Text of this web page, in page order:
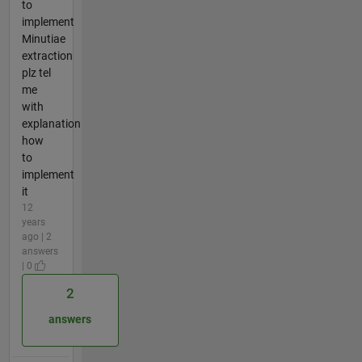
to
implement
Minutiae
extraction
plz tel
me
with
explanation
how
to
implement
it
12
years
ago | 2
answers
| 0
2
answers